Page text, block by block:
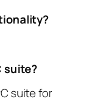
suite?
suite for